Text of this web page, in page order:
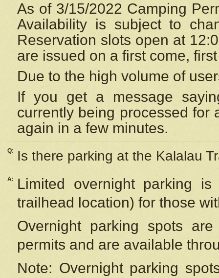
As of 3/15/2022 Camping
Availability is subject to
Reservation slots open at
are issued on a first come,
Due to the high volume of
If you get a message
currently being processed for
again in a few minutes.
Q: Is there parking at the Kalalau
A:
Limited overnight parking
trailhead location) for those
Overnight parking spots
permits and are available
Note: Overnight parking